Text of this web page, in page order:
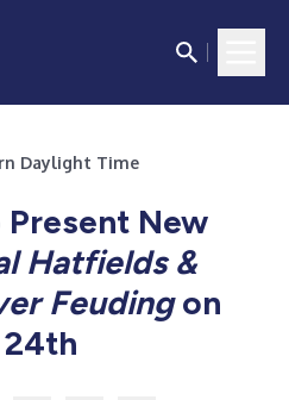
Daylight Time
New
Hatfields &
Feudingon